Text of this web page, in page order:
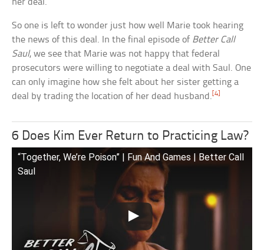
So one is left to wonder just how well Marie took hearing
the news of this deal. In the final episode of Better Call
Saul, we see that Marie was not happy that federal
prosecutors were willing to negotiate a deal with Saul. One
can only imagine how she felt about her sister getting a
deal by trading the location of her dead husband.[4]
6 Does Kim Ever Return to Practicing Law?
“Together, We’re Poison” | Fun And Games | Better Call
Saul